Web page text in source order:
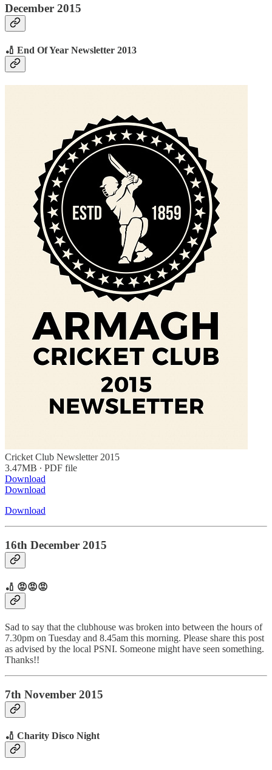
December 2015
🏏 End Of Year Newsletter 2013
Cricket Club Newsletter 2015
3.47MB ∙ PDF file
Download
Download
Download
16th December 2015
🏏 😡😡😡
Sad to say that the clubhouse was broken into between the hours of
7.30pm on Tuesday and 8.45am this morning. Please share this post
as advised by the local PSNI. Someone might have seen something.
Thanks!!
7th November 2015
🏏 Charity Disco Night